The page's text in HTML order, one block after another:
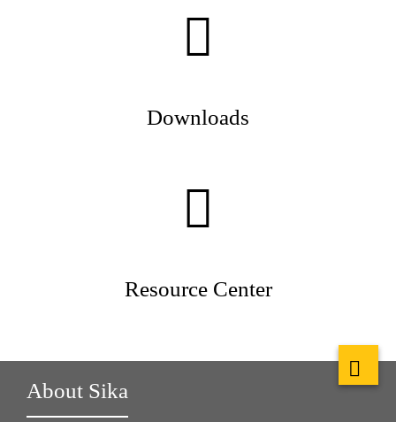
Downloads
Resource Center
About Sika